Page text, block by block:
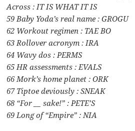
Across : IT IS WHAT IT IS
59 Baby Yoda’s real name : GROGU
62 Workout regimen : TAE BO
63 Rollover acronym : IRA
64 Wavy dos : PERMS
65 HR assessments : EVALS
66 Mork’s home planet : ORK
67 Tiptoe deviously : SNEAK
68 “For __ sake!” : PETE’S
69 Long of “Empire” : NIA